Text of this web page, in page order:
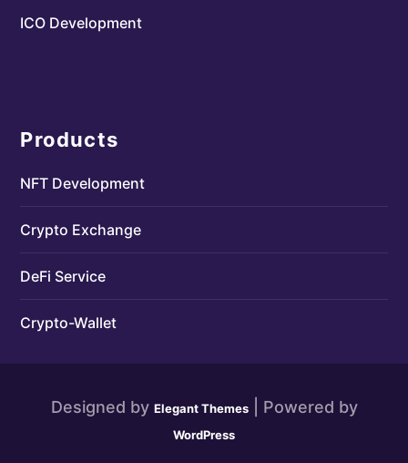
ICO Development
Products
NFT Development
Crypto Exchange
DeFi Service
Crypto-Wallet
Designed by Elegant Themes| Powered by
WordPress